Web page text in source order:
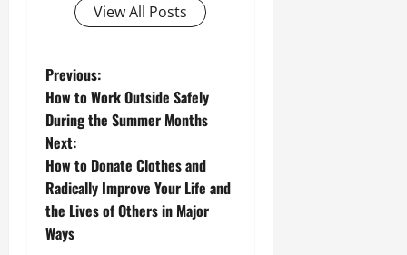
View All Posts
P
o
s
t
n
Previous:
How to Work Outside Safely
During the Summer Months
Next:
How to Donate Clothes and
Radically Improve Your Life and
the Lives of Others in Major
Ways